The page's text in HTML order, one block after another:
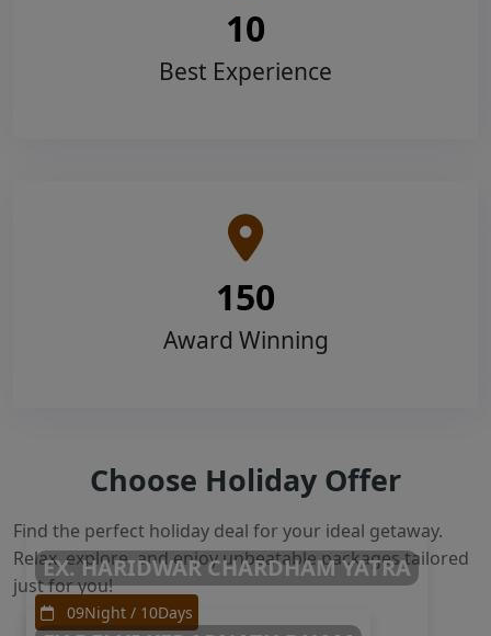
10
Best Experience
150
Award Winning
Choose Holiday Offer
Find the perfect holiday deal for your ideal getaway.
Relax, explore, and enjoy unbeatable packages tailored
just for you!
EX. HARIDWAR CHARDHAM YATRA
09Night / 10Days